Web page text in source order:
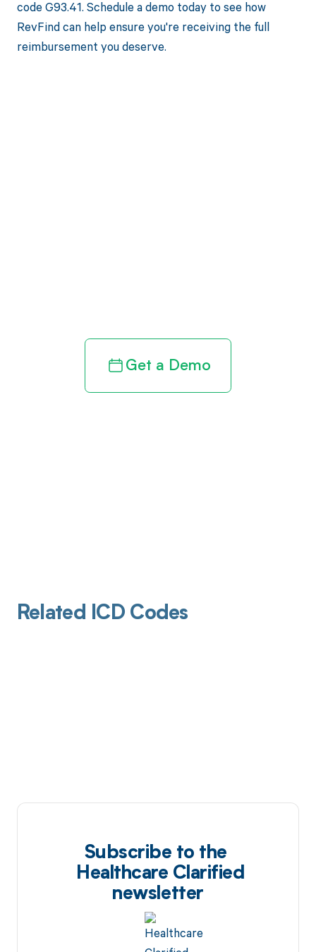
code G93.41. Schedule a demo today to see how
RevFind can help ensure you're receiving the full
reimbursement you deserve.
Get a Demo
Related ICD Codes
Subscribe to the
Healthcare Clarified
newsletter